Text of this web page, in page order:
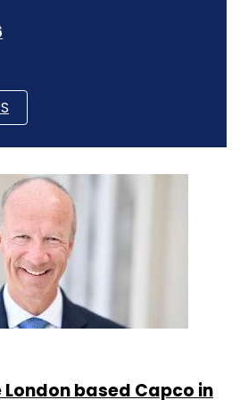
based Capco in